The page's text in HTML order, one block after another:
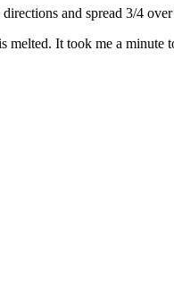
and spread 3/4
melted. It took me a minute